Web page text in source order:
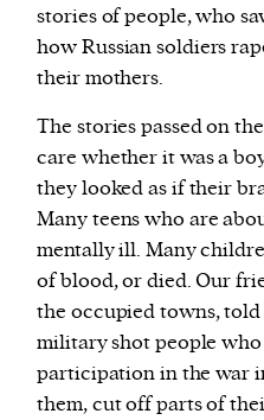
stories of people, who
how Russian soldiers
their mothers.
The stories passed on
care whether it was a
they looked as if their
Many teens who are
mentally ill. Many
of blood, or died. Our
the occupied towns, told
military shot people
participation in the war
them, cut off parts of